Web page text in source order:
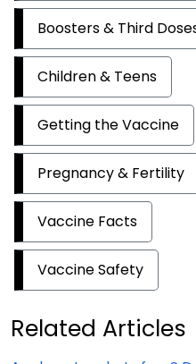
Boosters & Third
Children & Teens
Getting the Vaccine
Pregnancy & Fertility
Vaccine Facts
Vaccine Safety
Related Articles